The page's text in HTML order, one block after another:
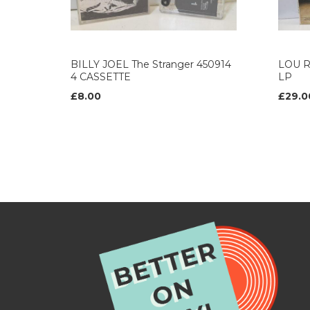
BILLY JOEL The Stranger 450914
4 CASSETTE
£8.00
LOU
LP